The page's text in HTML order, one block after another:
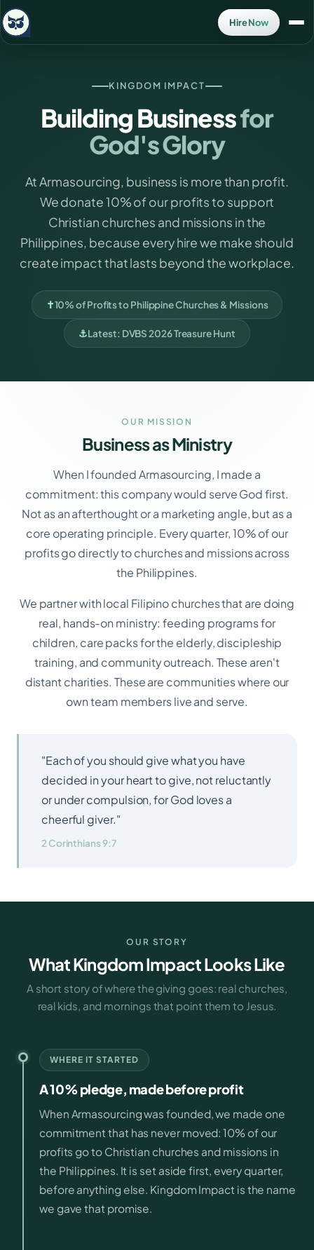
Hire Now
KINGDOM IMPACT
Building Businessfor
God's Glory
At Armasourcing, business is more than profit.
We donate 10% of our profits to support
Christian churches and missions in the
Philippines, because every hire we make should
create impact that lasts beyond the workplace.
✝10% of Profits to Philippine Churches & Missions
⚓Latest: DVBS 2026 Treasure Hunt
OUR MISSION
Business as Ministry
When I founded Armasourcing, I made a
commitment: this company would serve God first.
Not as an afterthought or a marketing angle, but as a
core operating principle. Every quarter, 10% of our
profits go directly to churches and missions across
the Philippines.
We partner with local Filipino churches that are doing
real, hands-on ministry: feeding programs for
children, care packs for the elderly, discipleship
training, and community outreach. These aren't
distant charities. These are communities where our
own team members live and serve.
"Each of you should give what you have
decided in your heart to give, not reluctantly
or under compulsion, for God loves a
cheerful giver."
2 Corinthians 9:7
OUR STORY
What Kingdom Impact Looks Like
A short story of where the giving goes: real churches,
real kids, and mornings that point them to Jesus.
WHERE IT STARTED
A 10% pledge, made before profit
When Armasourcing was founded, we made one
commitment that has never moved: 10% of our
profits go to Christian churches and missions in
the Philippines. It is set aside first, every quarter,
before anything else. Kingdom Impact is the name
we gave that promise.